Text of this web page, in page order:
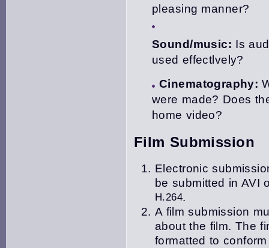
pleasing manner?
Sound/music: Is
used effectlvely?
Cinematography:
were made? Does
home video?
Film Submission
Electronic
be submitted in AVI
H.264.
A film submission
about the film. The f
formatted to